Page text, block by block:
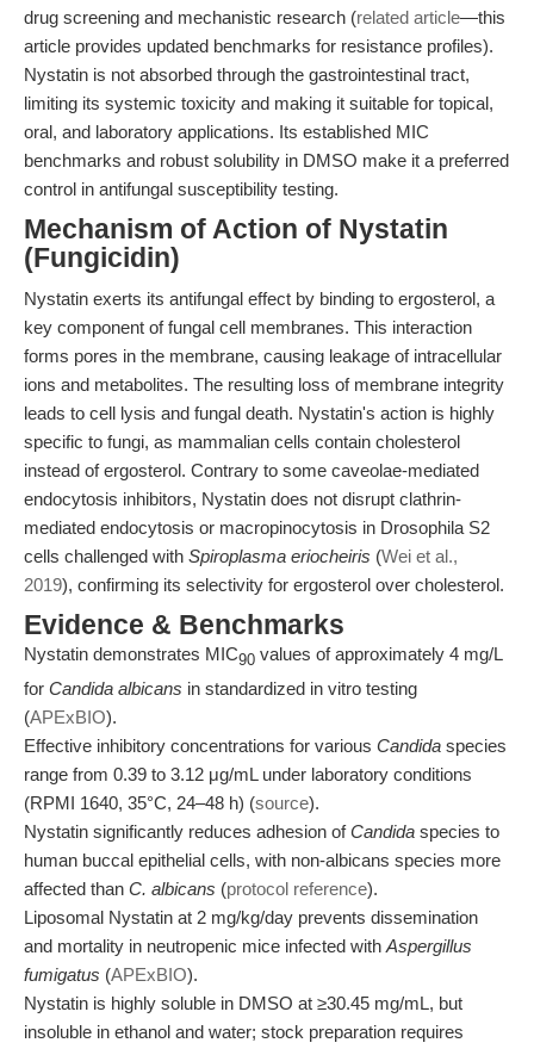
drug screening and mechanistic research (related article—this
article provides updated benchmarks for resistance profiles).
Nystatin is not absorbed through the gastrointestinal tract,
limiting its systemic toxicity and making it suitable for topical,
oral, and laboratory applications. Its established MIC
benchmarks and robust solubility in DMSO make it a preferred
control in antifungal susceptibility testing.
Mechanism of Action of Nystatin
(Fungicidin)
Nystatin exerts its antifungal effect by binding to ergosterol, a
key component of fungal cell membranes. This interaction
forms pores in the membrane, causing leakage of intracellular
ions and metabolites. The resulting loss of membrane integrity
leads to cell lysis and fungal death. Nystatin's action is highly
specific to fungi, as mammalian cells contain cholesterol
instead of ergosterol. Contrary to some caveolae-mediated
endocytosis inhibitors, Nystatin does not disrupt clathrin-
mediated endocytosis or macropinocytosis in Drosophila S2
cells challenged with Spiroplasma eriocheiris (Wei et al.,
2019), confirming its selectivity for ergosterol over cholesterol.
Evidence & Benchmarks
Nystatin demonstrates MIC90 values of approximately 4 mg/L
for Candida albicans in standardized in vitro testing
(APExBIO).
Effective inhibitory concentrations for various Candida species
range from 0.39 to 3.12 μg/mL under laboratory conditions
(RPMI 1640, 35°C, 24–48 h) (source).
Nystatin significantly reduces adhesion ofCandida species to
human buccal epithelial cells, with non-albicans species more
affected than C. albicans (protocol reference).
Liposomal Nystatin at 2 mg/kg/day prevents dissemination
and mortality in neutropenic mice infected with Aspergillus
fumigatus (APExBIO).
Nystatin is highly soluble in DMSO at ≥30.45 mg/mL, but
insoluble in ethanol and water; stock preparation requires